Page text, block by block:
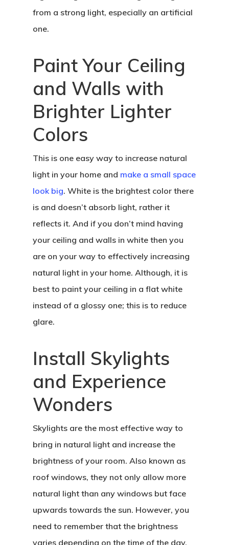
from a strong light, especially an artificial
one.
Paint Your Ceiling
and Walls with
Brighter Lighter
Colors
This is one easy way to increase natural
light in your home and make a small space
look big. White is the brightest color there
is and doesn’t absorb light, rather it
reflects it. And if you don’t mind having
your ceiling and walls in white then you
are on your way to effectively increasing
natural light in your home. Although, it is
best to paint your ceiling in a flat white
instead of a glossy one; this is to reduce
glare.
Install Skylights
and Experience
Wonders
Skylights are the most effective way to
bring in natural light and increase the
brightness of your room. Also known as
roof windows, they not only allow more
natural light than any windows but face
upwards towards the sun. However, you
need to remember that the brightness
varies depending on the time of the day.